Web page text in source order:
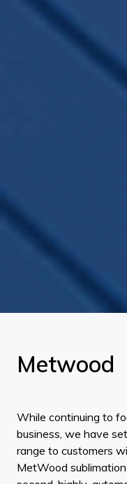
Metwood
While continuing to
business, we have
range to customers
MetWood